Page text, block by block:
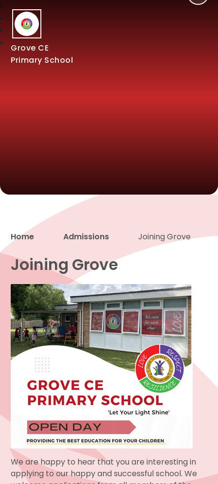
Grove CE
Primary School
Proud to be a part of
Home Admissions Joining Grove
Joining Grove
We are happy to hear that you are interesting in
applying to our happy and successful school. We